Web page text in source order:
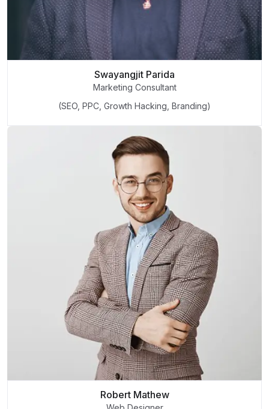
Swayangjit Parida
Marketing Consultant
(SEO, PPC, Growth Hacking, Branding)
Robert Mathew